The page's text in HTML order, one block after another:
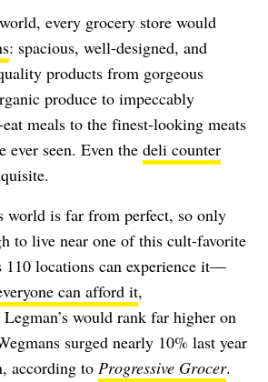
every grocery store would
: spacious, well-designed, and
products from gorgeous
produce to impeccably
meals to the finest-looking meats
ever seen. Even the deli counter
world is far from perfect, so only
to live near one of this cult-favorite
110 locations can experience it—
can afford it,
would rank far higher on
surged nearly 10% last year
according to Progressive Grocer.